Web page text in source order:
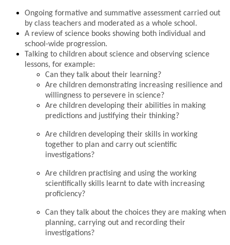
Ongoing formative and summative assessment carried out
by class teachers and moderated as a whole school.
A review of science books showing both individual and
school-wide progression.
Talking to children about science and observing science
lessons, for example:
Can they talk about their learning?
Are children demonstrating increasing resilience and
willingness to persevere in science?
Are children developing their abilities in making
predictions and justifying their thinking?
Are children developing their skills in working
together to plan and carry out scientific
investigations?
Are children practising and using the working
scientifically skills learnt to date with increasing
proficiency?
Can they talk about the choices they are making when
planning, carrying out and recording their
investigations?